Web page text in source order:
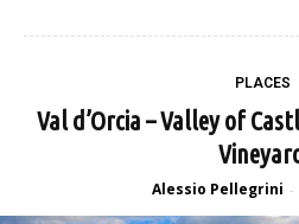
PLACES
Val d’Orcia – Valley of
Alessio Pellegrini -